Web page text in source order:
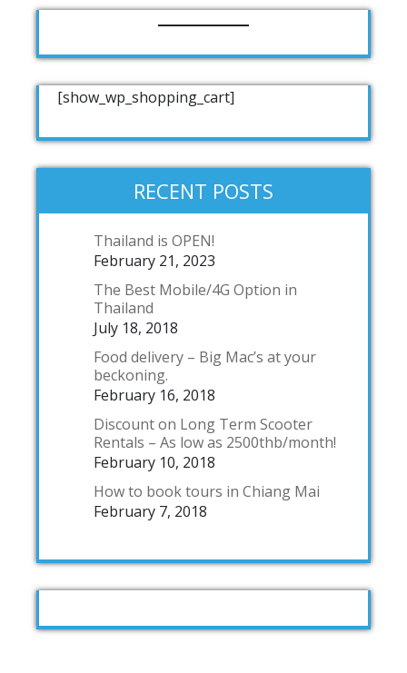
[show_wp_shopping_cart]
RECENT POSTS
Thailand is OPEN!
February 21, 2023
The Best Mobile/4G Option in
Thailand
July 18, 2018
Food delivery – Big Mac’s at your
beckoning.
February 16, 2018
Discount on Long Term Scooter
Rentals – As low as 2500thb/month!
February 10, 2018
How to book tours in Chiang Mai
February 7, 2018